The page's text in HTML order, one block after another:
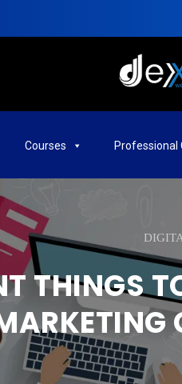
Courses Professional
THINGS